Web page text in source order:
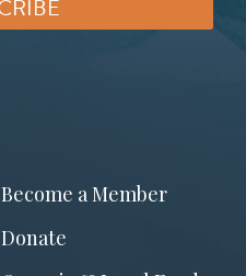
Become a Member
Donate